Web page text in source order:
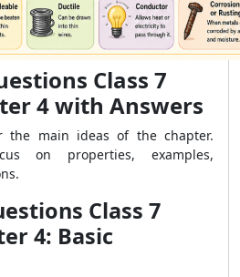
Class 7
4 with Answers
the main ideas of the chapter.
on properties, examples,
Class 7
4: Basic